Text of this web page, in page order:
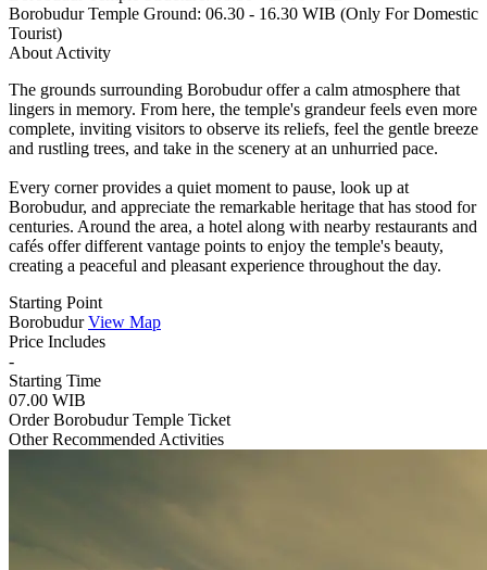
Borobudur Temple Ground: 06.30 - 16.30 WIB (Only For Domestic
Tourist)
About Activity
The grounds surrounding Borobudur offer a calm atmosphere that
lingers in memory. From here, the temple's grandeur feels even more
complete, inviting visitors to observe its reliefs, feel the gentle breeze
and rustling trees, and take in the scenery at an unhurried pace.
Every corner provides a quiet moment to pause, look up at
Borobudur, and appreciate the remarkable heritage that has stood for
centuries. Around the area, a hotel along with nearby restaurants and
cafés offer different vantage points to enjoy the temple's beauty,
creating a peaceful and pleasant experience throughout the day.
Starting Point
BorobudurView Map
Price Includes
-
Starting Time
07.00 WIB
Order Borobudur Temple Ticket
Other Recommended Activities